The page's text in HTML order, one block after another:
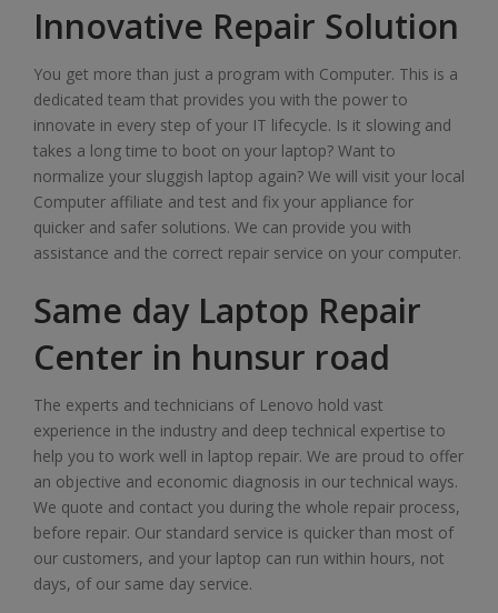
Innovative Repair Solution
You get more than just a program with Computer. This is a
dedicated team that provides you with the power to
innovate in every step of your IT lifecycle. Is it slowing and
takes a long time to boot on your laptop? Want to
normalize your sluggish laptop again? We will visit your local
Computer affiliate and test and fix your appliance for
quicker and safer solutions. We can provide you with
assistance and the correct repair service on your computer.
Same day Laptop Repair
Center in hunsur road
The experts and technicians of Lenovo hold vast
experience in the industry and deep technical expertise to
help you to work well in laptop repair. We are proud to offer
an objective and economic diagnosis in our technical ways.
We quote and contact you during the whole repair process,
before repair. Our standard service is quicker than most of
our customers, and your laptop can run within hours, not
days, of our same day service.